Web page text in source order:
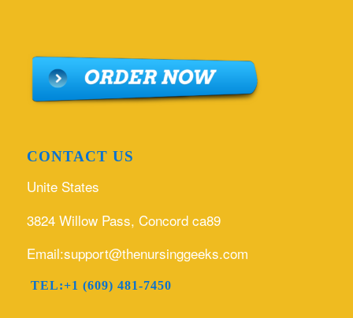
CONTACT US
Unite States
3824 Willow Pass, Concord ca89
Email:support@thenursinggeeks.com
TEL:+1 (609) 481-7450